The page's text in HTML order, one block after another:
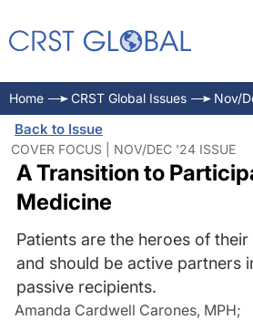
Home CRST Global Issues Nov/
Back to Issue
COVER FOCUS | NOV/DEC '24 ISSUE
A Transition to
Medicine
Patients are the heroes of
and should be active partners
passive recipients.
Amanda Cardwell Carones, MPH;